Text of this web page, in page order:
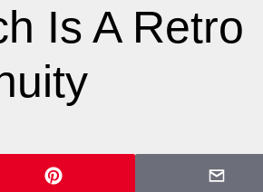
Is A Retro